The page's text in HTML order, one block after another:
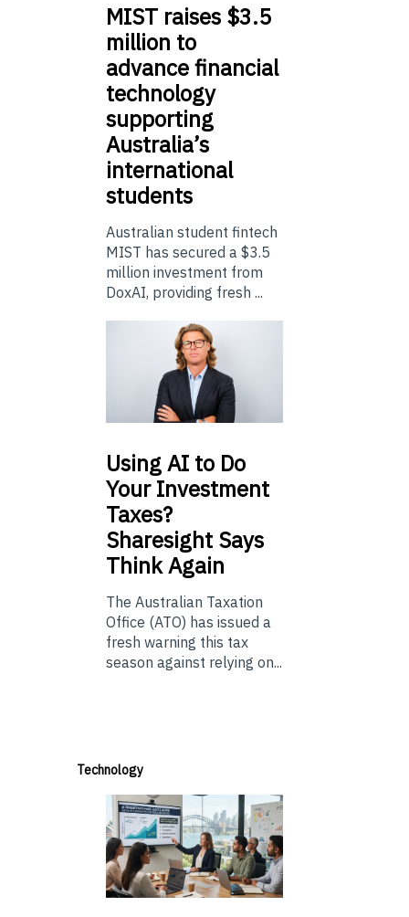
MIST raises $3.5
million to
advance financial
technology
supporting
Australia’s
international
students
Australian student fintech
MIST has secured a $3.5
million investment from
DoxAI, providing fresh ...
UsingAI to Do
Your Investment
Taxes?
Sharesight Says
Think Again
The Australian Taxation
Office (ATO) has issued a
fresh warning this tax
season against relying on...
Technology